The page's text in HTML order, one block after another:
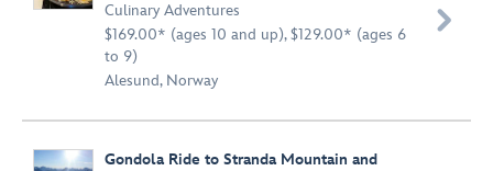
Culinary Adventures
$169.00* (ages 10 and up), $129.00* (ages 6
to 9)
Alesund, Norway

Gondola Ride to Stranda Mountain and